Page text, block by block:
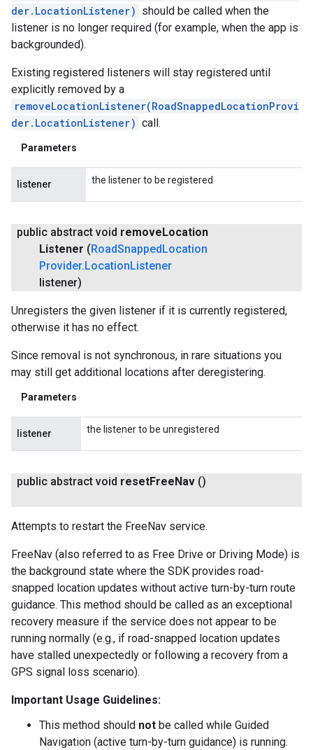
der.LocationListener) should be called when the
listener is no longer required (for example, when the app is
backgrounded).
Existing registered listeners will stay registered until
explicitly removed by a
removeLocationListener(RoadSnappedLocationProvi
der.LocationListener) call.
Parameters
listener the listener to be registered
public abstract void remove Location
Listener ( RoadSnapped Location
Provider. Location Listener
listener)
Unregisters the given listener if it is currently registered,
otherwise it has no effect.
Since removal is not synchronous, in rare situations you
may still get additional locations after deregistering.
Parameters
listener the listener to be unregistered
public abstract void resetFree Nav ()
Attempts to restart the FreeNav service.
FreeNav (also referred to as Free Drive or Driving Mode) is
the background state where the SDK provides road-
snapped location updates without active turn-by-turn route
guidance. This method should be called as an exceptional
recovery measure if the service does not appear to be
running normally (e.g., if road-snapped location updates
have stalled unexpectedly or following a recovery from a
GPS signal loss scenario).
Important Usage Guidelines:
This method should not be called while Guided
Navigation (active turn-by-turn guidance) is running.